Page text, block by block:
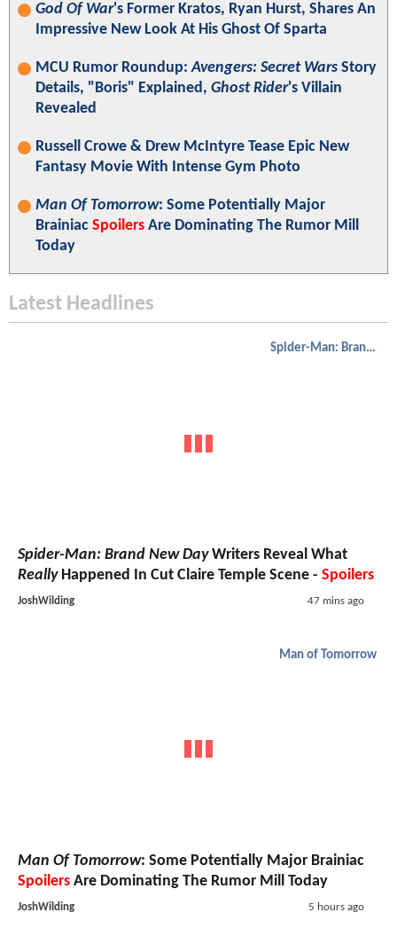
God Of War's Former Kratos, Ryan Hurst, Shares An
Impressive New Look At His Ghost Of Sparta
MCU Rumor Roundup:Avengers: Secret Wars Story
Details, "Boris" Explained, Ghost Rider's Villain
Revealed
Russell Crowe & Drew McIntyre Tease Epic New
Fantasy Movie With Intense Gym Photo
Man Of Tomorrow: Some Potentially Major
Brainiac Spoilers Are Dominating The Rumor Mill
Today
Latest Headlines
Spider-Man: Brand New Day
Spider-Man: Brand New DayWriters Reveal What
ReallyHappened In Cut Claire Temple Scene - Spoilers
JoshWilding 47 mins ago
Man of Tomorrow
Man Of Tomorrow: Some Potentially Major Brainiac
Spoilers Are Dominating The Rumor Mill Today
JoshWilding 5 hours ago